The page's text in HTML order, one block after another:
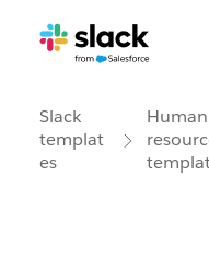
Slack
templat
es
Human